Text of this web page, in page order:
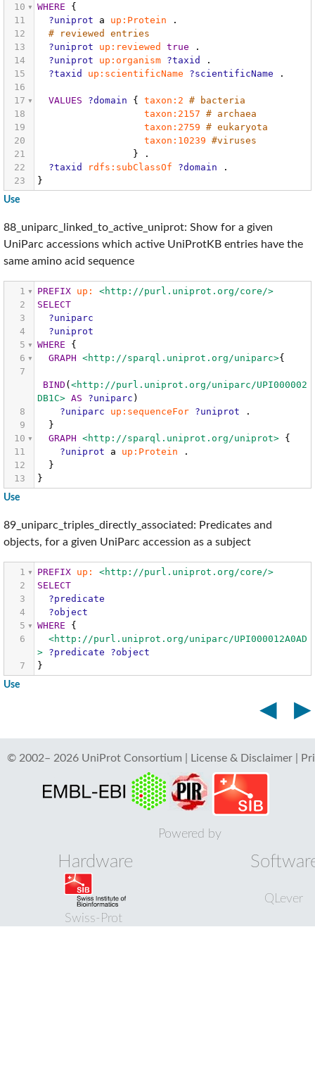
10
WHERE
{
11
?uniprot a up:Protein
.
12
# reviewed entries
13
?uniprot up:reviewed true
.
14
?uniprot up:organism ?taxid
.
15
?taxid up:scientificName ?scientificName
.
16
17
VALUES ?domain { taxon:2 # bacteria
18
taxon:2157 # archaea
19
taxon:2759 # eukaryota
20
taxon:10239 #viruses
21
}
.
22
?taxid rdfs:subClassOf ?domain
.
23
}
Use
88_uniparc_linked_to_active_uniprot: Show for a given
UniParc accessions which active UniProtKB entries have the
same amino acid sequence
1 PREFIX up:
<http://purl.uniprot.org/core/>
2
SELECT
3
?uniparc
4
?uniprot
5
WHERE
{
6
GRAPH <http://sparql.uniprot.org/uniparc>{
7
BIND (<http://purl.uniprot.org/uniparc/UPI000002
DB1C> AS ?uniparc )
8
?uniparc up:sequenceFor ?uniprot
.
9
}
10
GRAPH <http://sparql.uniprot.org/uniprot>
{
11
?uniprot a up:Protein
.
12
}
13
}
Use
89_uniparc_triples_directly_associated: Predicates and
objects, for a given UniParc accession as a subject
1 PREFIX up:
<http://purl.uniprot.org/core/>
2
SELECT
3
?predicate
4
?object
5
WHERE
{
6
<http://purl.uniprot.org/uniparc/UPI000012A0AD
>
?predicate
?object
7
}
Use
◀ ▶
© 2002– 2026 UniProt Consortium License & Disclaimer|
Powered by
Hardware
Swiss-Prot
QLever